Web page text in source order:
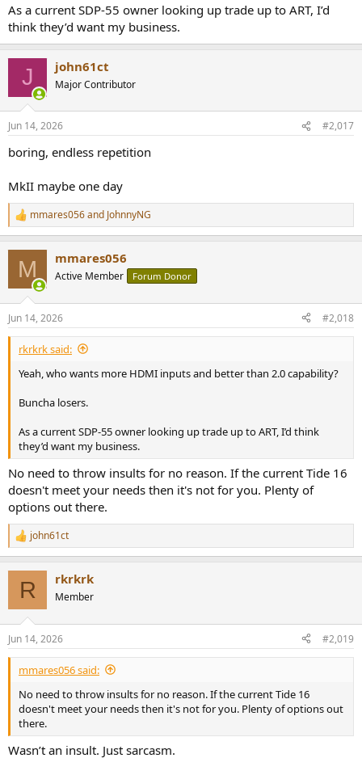
As a current SDP-55 owner looking up trade up to ART, I’d
think they’d want my business.
J john61ct
Major Contributor
Jun 14, 2026 #2,017
boring, endless repetition
MkII maybe one day
R
e
s
:
mmares056and JohnnyNG
M mmares056
Active Member Forum Donor
Jun 14, 2026 #2,018
rkrkrk said:
Yeah, who wants more HDMI inputs and better than 2.0 capability?
Buncha losers.
As a current SDP-55 owner looking up trade up to ART, I’d think
they’d want my business.
No need to throw insults for no reason. If the current Tide 16
doesn't meet your needs then it's not for you. Plenty of
options out there.
R
e
s
:
john61ct
R rkrkrk
Member
Jun 14, 2026 #2,019
mmares056 said:
No need to throw insults for no reason. If the current Tide 16
doesn't meet your needs then it's not for you. Plenty of options out
there.
Wasn’t an insult. Just sarcasm.